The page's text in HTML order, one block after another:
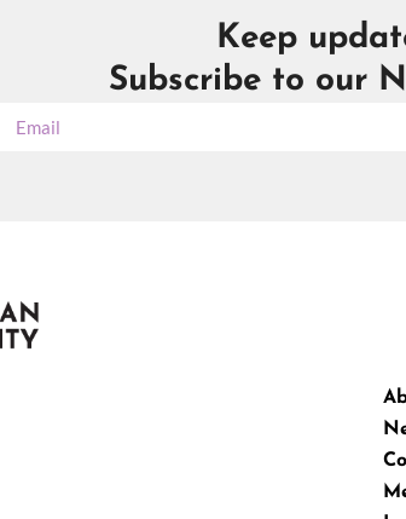
Keep
Subscribe to our